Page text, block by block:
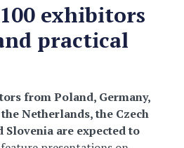
exhibitors
practical
from Poland, Germany,
Netherlands, the Czech
Slovenia are expected to